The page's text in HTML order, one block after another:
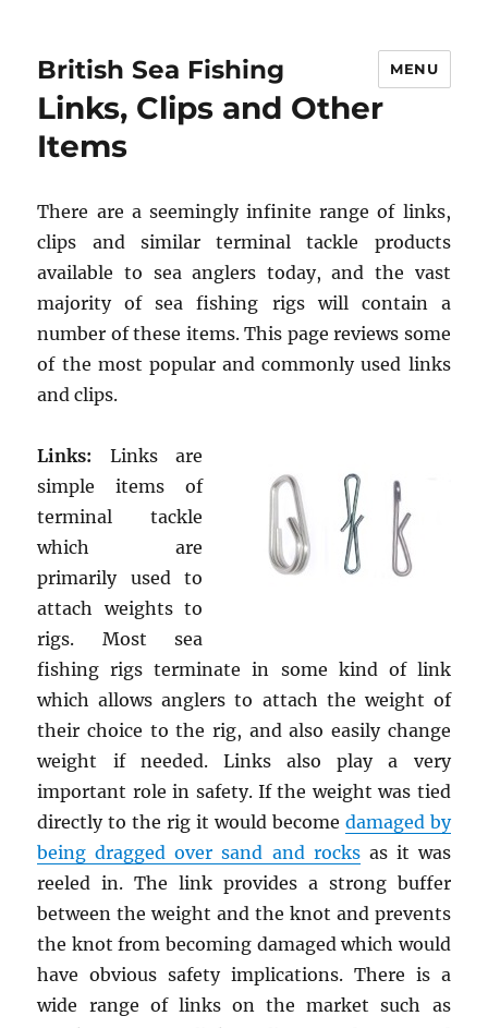
British Sea Fishing MENU
Links, Clips and Other
Items
There are a seemingly infinite range of links,
clips and similar terminal tackle products
available to sea anglers today, and the vast
majority of sea fishing rigs will contain a
number of these items. This page reviews some
of the most popular and commonly used links
and clips.
Links: Links are
simple items of
terminal tackle
which are
primarily used to
attach weights to
rigs. Most sea
fishing rigs terminate in some kind of link
which allows anglers to attach the weight of
their choice to the rig, and also easily change
weight if needed. Links also play a very
important role in safety. If the weight was tied
directly to the rig it would become damaged by
being dragged over sand and rocksas it was
reeled in. The link provides a strong buffer
between the weight and the knot and prevents
the knot from becoming damaged which would
have obvious safety implications. There is a
wide range of links on the market such as